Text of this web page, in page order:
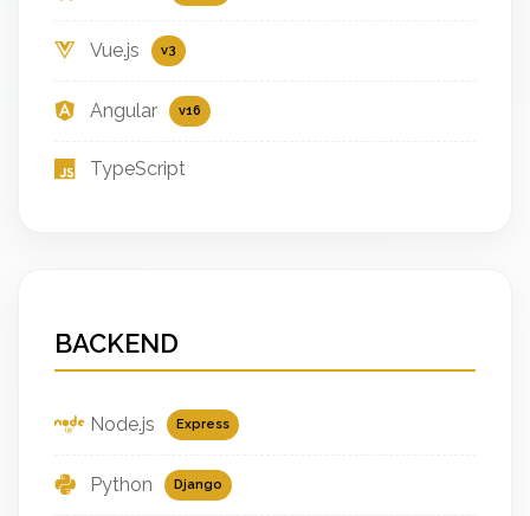
Vue.js v3
Angular v16
TypeScript
BACKEND
Node.js Express
Python Django